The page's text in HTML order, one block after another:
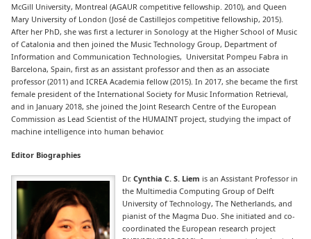
McGill University, Montreal (AGAUR competitive fellowship. 2010), and Queen
Mary University of London (José de Castillejos competitive fellowship, 2015).
After her PhD, she was first a lecturer in Sonology at the Higher School of Music
of Catalonia and then joined the Music Technology Group, Department of
Information and Communication Technologies, Universitat Pompeu Fabra in
Barcelona, Spain, first as an assistant professor and then as an associate
professor (2011) and ICREA Academia fellow (2015). In 2017, she became the first
female president of the International Society for Music Information Retrieval,
and in January 2018, she joined the Joint Research Centre of the European
Commission as Lead Scientist of the HUMAINT project, studying the impact of
machine intelligence into human behavior.
Editor Biographies
Dr.Cynthia C. S. Liem is an Assistant Professor in
the Multimedia Computing Group of Delft
University of Technology, The Netherlands, and
pianist of the Magma Duo. She initiated and co-
coordinated the European research project